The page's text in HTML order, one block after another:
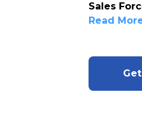
Sales
Read